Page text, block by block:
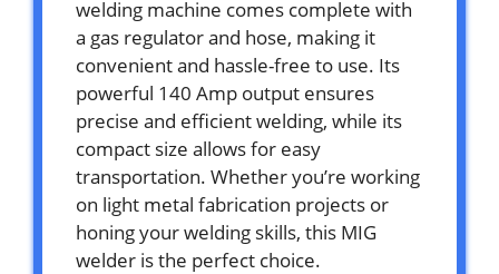
welding machine comes complete with
a gas regulator and hose, making it
convenient and hassle-free to use. Its
powerful 140 Amp output ensures
precise and efficient welding, while its
compact size allows for easy
transportation. Whether you’re working
on light metal fabrication projects or
honing your welding skills, this MIG
welder is the perfect choice.